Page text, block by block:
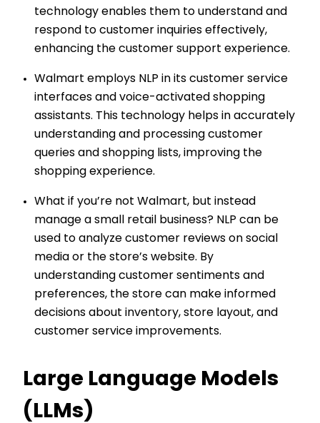
technology enables them to understand and
respond to customer inquiries effectively,
enhancing the customer support experience.
Walmart employs NLP in its customer service
interfaces and voice-activated shopping
assistants. This technology helps in accurately
understanding and processing customer
queries and shopping lists, improving the
shopping experience.
What if you’re not Walmart, but instead
manage a small retail business? NLP can be
used to analyze customer reviews on social
media or the store’s website. By
understanding customer sentiments and
preferences, the store can make informed
decisions about inventory, store layout, and
customer service improvements.
Large Language Models
(LLMs)